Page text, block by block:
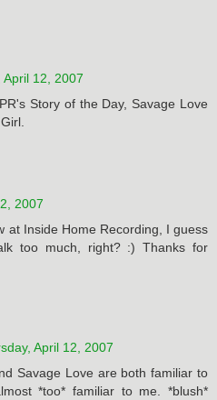
April 12, 2007
Story of the Day, Savage Love
2007
at Inside Home Recording, I guess
too much, right? :) Thanks for
April 12, 2007
Savage Love are both familiar to
*too* familiar to me. *blush*